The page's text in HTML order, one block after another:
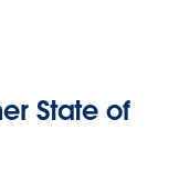
State of